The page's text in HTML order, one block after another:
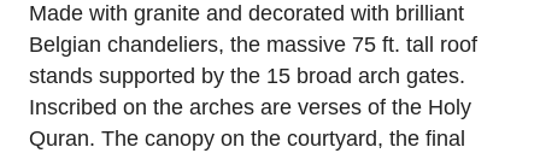
Made with granite and decorated with brilliant
Belgian chandeliers, the massive 75 ft. tall roof
stands supported by the 15 broad arch gates.
Inscribed on the arches are verses of the Holy
Quran. The canopy on the courtyard, the final